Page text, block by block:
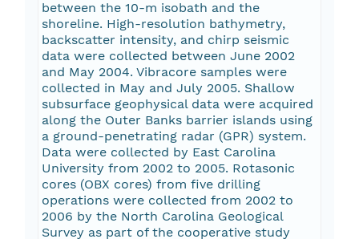
between the 10-m isobath and the
shoreline. High-resolution bathymetry,
backscatter intensity, and chirp seismic
data were collected between June 2002
and May 2004. Vibracore samples were
collected in May and July 2005. Shallow
subsurface geophysical data were acquired
along the Outer Banks barrier islands using
a ground-penetrating radar (GPR) system.
Data were collected by East Carolina
University from 2002 to 2005. Rotasonic
cores (OBX cores) from five drilling
operations were collected from 2002 to
2006 by the North Carolina Geological
Survey as part of the cooperative study